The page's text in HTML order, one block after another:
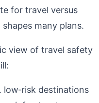
for travel versus
many plans.
view of travel safety
destinations